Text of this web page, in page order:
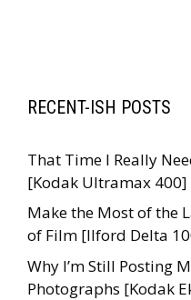
RECENT-ISH POSTS
That Time I Really
[Kodak Ultramax 400]
Make the Most of the
of Film [Ilford Delta
Why I’m Still Posting
Photographs [Kodak